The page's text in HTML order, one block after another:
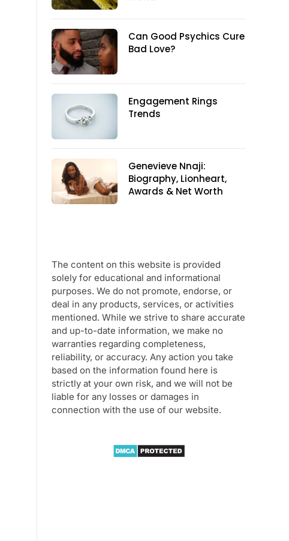
Can Good Psychics Cure
Bad Love?
Engagement Rings
Trends
Genevieve Nnaji:
Biography, Lionheart,
Awards & Net Worth
The content on this website is provided
solely for educational and informational
purposes. We do not promote, endorse, or
deal in any products, services, or activities
mentioned. While we strive to share accurate
and up-to-date information, we make no
warranties regarding completeness,
reliability, or accuracy. Any action you take
based on the information found here is
strictly at your own risk, and we will not be
liable for any losses or damages in
connection with the use of our website.